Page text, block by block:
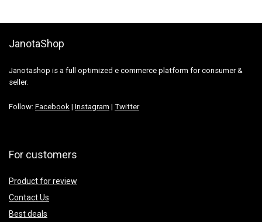
JanotaShop
Janotashop is a full optimized e commerce platform for consumer &
seller.
Follow: Facebook | Instagram | Twitter
For customers
Product for review
Contact Us
Best deals